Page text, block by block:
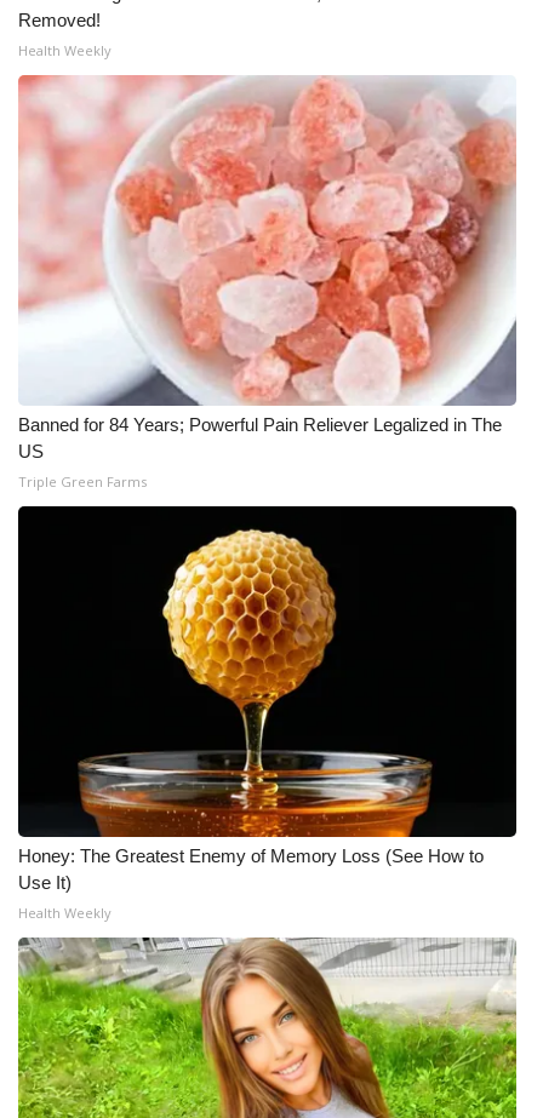
What’s On
Ion Plus
ABOUT US
FCC Applications
About WCBI-TV
Contact Us
Employment
Meet the WCBI Team
WCBI – On-Air Guest Rules
ADVERTISE
Broadcast & Digital
Outdoor Media
Video Services of WCBI
WCBI Payment Portal
WCBI live
Removed!
Health Weekly
Banned for 84 Years; Powerful Pain Reliever Legalized in The
US
Triple Green Farms
Honey: The Greatest Enemy of Memory Loss (See How to
Use It)
Health Weekly